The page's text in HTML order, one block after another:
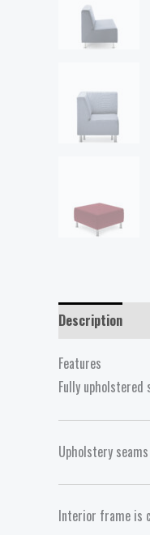
Description
Features
Fully upholstered
Upholstery
Interior frame is